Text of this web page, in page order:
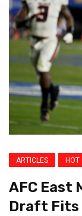
ARTICLES HOT
AFC East
Draft Fits